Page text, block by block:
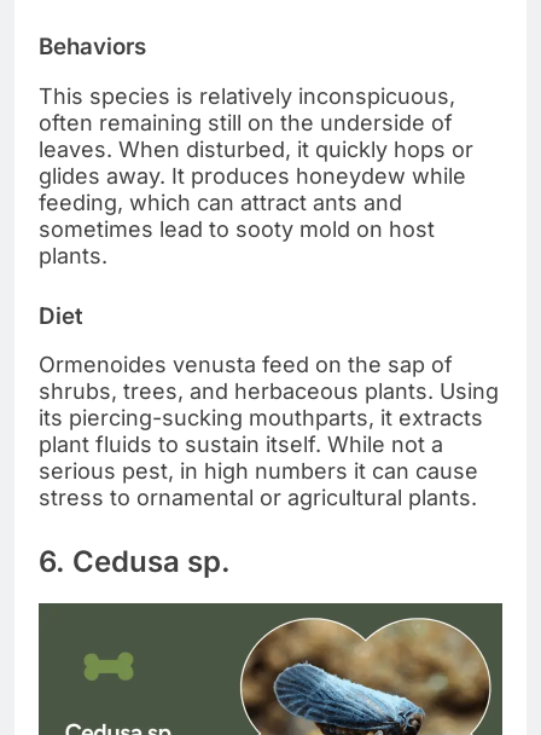
Behaviors
This species is relatively inconspicuous,
often remaining still on the underside of
leaves. When disturbed, it quickly hops or
glides away. It produces honeydew while
feeding, which can attract ants and
sometimes lead to sooty mold on host
plants.
Diet
Ormenoides venusta feed on the sap of
shrubs, trees, and herbaceous plants. Using
its piercing-sucking mouthparts, it extracts
plant fluids to sustain itself. While not a
serious pest, in high numbers it can cause
stress to ornamental or agricultural plants.
6. Cedusa sp.